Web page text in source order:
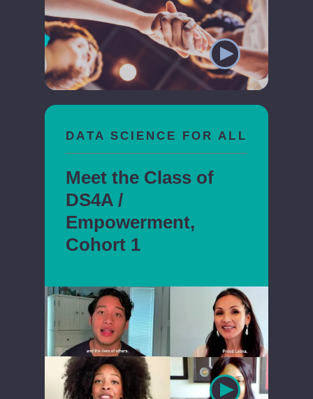
DATA SCIENCE FOR ALL
Meet the Class of
DS4A /
Empowerment,
Cohort 1